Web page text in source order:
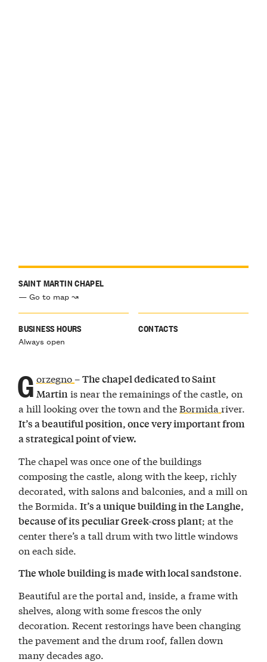
SAINT MARTIN CHAPEL
— Go to map ↝
BUSINESS HOURS
Always open
CONTACTS
G orzegno–The chapel dedicated to Saint
Martinis near the remainings of the castle, on
a hill looking over the town and theBormidariver.
It’s a beautiful position, once very important from
a strategical point of view.
The chapel was once one of the buildings
composing the castle, along with the keep, richly
decorated, with salons and balconies, and a mill on
the Bormida.It’s a unique building in the Langhe,
because of its peculiar Greek-cross plant; at the
center there’s a tall drum with two little windows
on each side.
The whole building is made with local sandstone.
Beautiful are the portal and, inside, a frame with
shelves, along with some frescos the only
decoration. Recent restorings have been changing
the pavement and the drum roof, fallen down
many decades ago.